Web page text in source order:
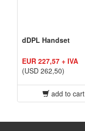
dDPL Handset
EUR 227,57 + IVA
(USD 262,50)
add to cart